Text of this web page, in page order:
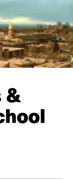
&